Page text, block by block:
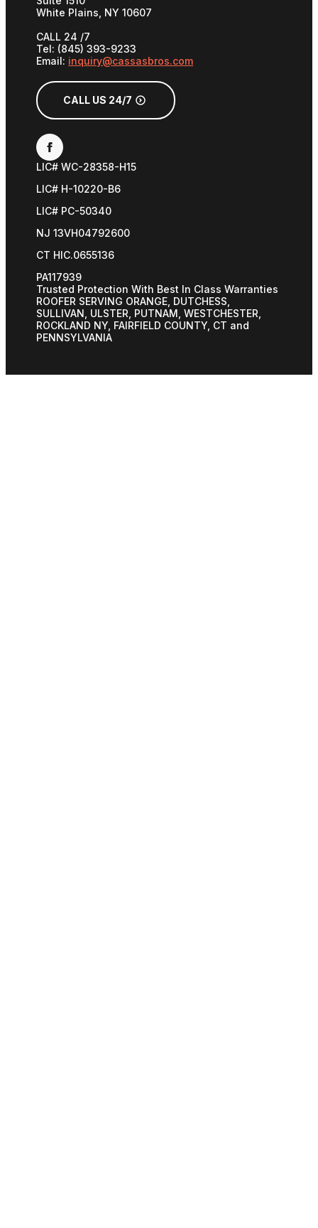
White Plains, NY 10607
CALL 24 /7
Tel: (845) 393-9233
Email: inquiry@cassasbros.com
CALL US 24/7
LIC# WC-28358-H15
LIC# H-10220-B6
LIC# PC-50340
NJ 13VH04792600
CT HIC.0655136
PA117939
Trusted Protection With Best In Class Warranties
ROOFER SERVING ORANGE, DUTCHESS,
SULLIVAN, ULSTER, PUTNAM, WESTCHESTER,
ROCKLAND NY, FAIRFIELD COUNTY, CT and
PENNSYLVANIA